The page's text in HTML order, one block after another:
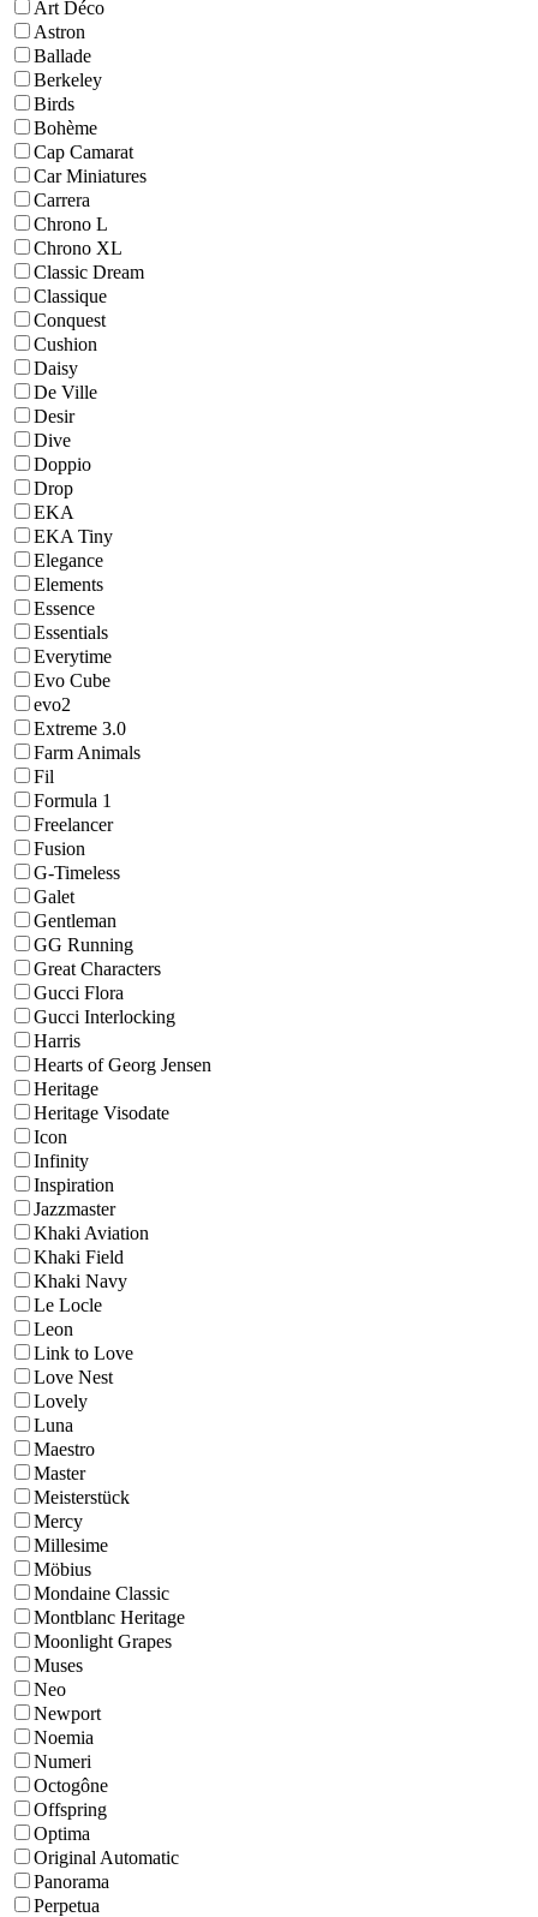
Art Déco
Astron
Ballade
Berkeley
Birds
Bohème
Cap Camarat
Car Miniatures
Carrera
Chrono L
Chrono XL
Classic Dream
Classique
Conquest
Cushion
Daisy
De Ville
Desir
Dive
Doppio
Drop
EKA
EKA Tiny
Elegance
Elements
Essence
Essentials
Everytime
Evo Cube
evo2
Extreme 3.0
Farm Animals
Fil
Formula 1
Freelancer
Fusion
G-Timeless
Galet
Gentleman
GG Running
Great Characters
Gucci Flora
Gucci Interlocking
Harris
Hearts of Georg Jensen
Heritage
Heritage Visodate
Icon
Infinity
Inspiration
Jazzmaster
Khaki Aviation
Khaki Field
Khaki Navy
Le Locle
Leon
Link to Love
Love Nest
Lovely
Luna
Maestro
Master
Meisterstück
Mercy
Millesime
Möbius
Mondaine Classic
Montblanc Heritage
Moonlight Grapes
Muses
Neo
Newport
Noemia
Numeri
Octogône
Offspring
Optima
Original Automatic
Panorama
Perpetua